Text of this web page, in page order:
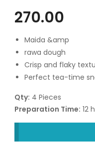
270.00
Maida &amp
rawa dough
Crisp and flaky
Perfect tea-time
Qty: 4 Pieces
Preparation Time: 12